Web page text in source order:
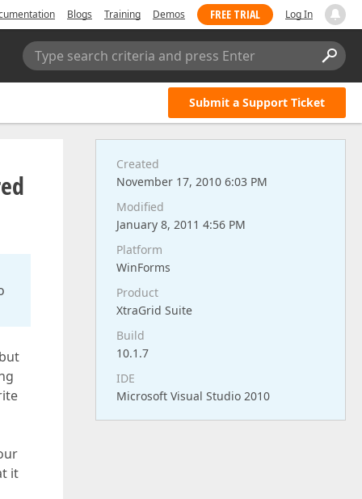
Blogs Training Demos FREE TRIAL Log In
Type search criteria and press Enter
Submit a Support Ticket
it
Created
November 17, 2010 6:03 PM
Modified
January 8, 2011 4:56 PM
Platform
WinForms
Product
XtraGrid Suite
Build
10.1.7
IDE
Microsoft Visual Studio 2010